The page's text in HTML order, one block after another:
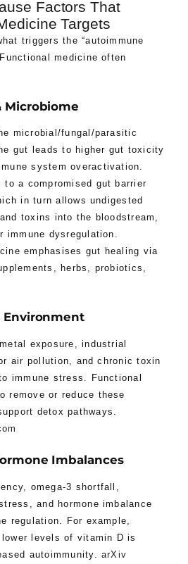
Factors That
Targets
triggers the “autoimmune
medicine often
Microbiome
microbial/fungal/parasitic
gut leads to higher gut toxicity
system overactivation.
to a compromised gut barrier
in turn allows undigested
toxins into the bloodstream,
immune dysregulation.
emphasises gut healing via
herbs, probiotics,
Environment
exposure, industrial
air pollution, and chronic toxin
immune stress. Functional
remove or reduce these
detox pathways.
Imbalances
omega-3 shortfall,
and hormone imbalance
regulation. For example,
levels of vitamin D is
autoimmunity. arXiv